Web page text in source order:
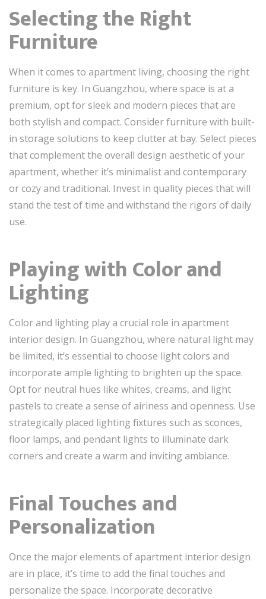
Selecting the Right
Furniture
When it comes to apartment living, choosing the right
furniture is key. In Guangzhou, where space is at a
premium, opt for sleek and modern pieces that are
both stylish and compact. Consider furniture with built-
in storage solutions to keep clutter at bay. Select pieces
that complement the overall design aesthetic of your
apartment, whether it’s minimalist and contemporary
or cozy and traditional. Invest in quality pieces that will
stand the test of time and withstand the rigors of daily
use.
Playing with Color and
Lighting
Color and lighting play a crucial role in apartment
interior design. In Guangzhou, where natural light may
be limited, it’s essential to choose light colors and
incorporate ample lighting to brighten up the space.
Opt for neutral hues like whites, creams, and light
pastels to create a sense of airiness and openness. Use
strategically placed lighting fixtures such as sconces,
floor lamps, and pendant lights to illuminate dark
corners and create a warm and inviting ambiance.
Final Touches and
Personalization
Once the major elements of apartment interior design
are in place, it’s time to add the final touches and
personalize the space. Incorporate decorative